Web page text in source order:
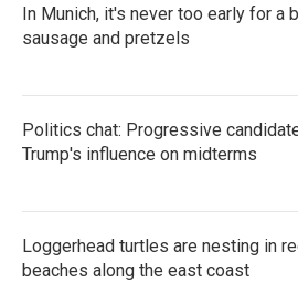
In Munich, it's never too early for a
sausage and pretzels
Politics chat: Progressive
Trump's influence on midterms
Loggerhead turtles are nesting in
beaches along the east coast